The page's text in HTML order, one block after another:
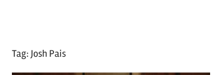
Tag: Josh Pais